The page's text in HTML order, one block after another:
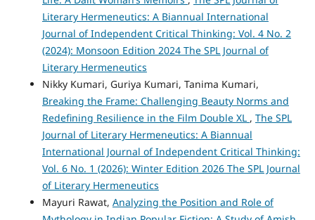
Literary Hermeneutics: A Biannual International
Journal of Independent Critical Thinking: Vol. 4 No. 2
(2024): Monsoon Edition 2024 The SPL Journal of
Literary Hermeneutics
Nikky Kumari, Guriya Kumari, Tanima Kumari,
Breaking the Frame: Challenging Beauty Norms and
Redefining Resilience in the Film Double XL , The SPL
Journal of Literary Hermeneutics: A Biannual
International Journal of Independent Critical Thinking:
Vol. 6 No. 1 (2026): Winter Edition 2026 The SPL Journal
of Literary Hermeneutics
Mayuri Rawat, Analyzing the Position and Role of